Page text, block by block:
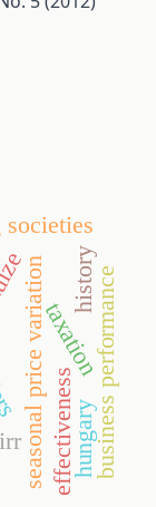
seasonal price variation
irr
taxation
effectivenessbusiness performance
history
hungary